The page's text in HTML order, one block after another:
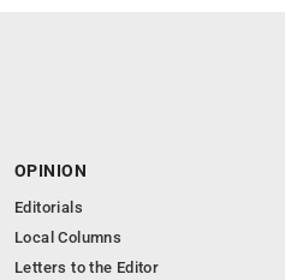
OPINION
Editorials
Local Columns
Letters to the Editor